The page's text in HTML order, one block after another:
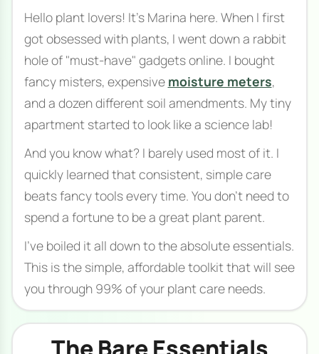
Hello plant lovers! It's Marina here. When I first
got obsessed with plants, I went down a rabbit
hole of "must-have" gadgets online. I bought
fancy misters, expensive moisture meters,
and a dozen different soil amendments. My tiny
apartment started to look like a science lab!
And you know what? I barely used most of it. I
quickly learned that consistent, simple care
beats fancy tools every time. You don't need to
spend a fortune to be a great plant parent.
I've boiled it all down to the absolute essentials.
This is the simple, affordable toolkit that will see
you through 99% of your plant care needs.